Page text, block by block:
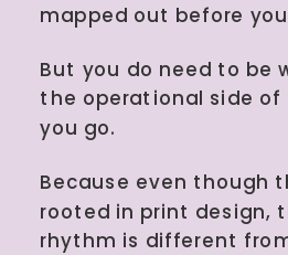
mapped out before
But you do need to be
the operational side of
you go.
Because even though
rooted in print design,
rhythm is different